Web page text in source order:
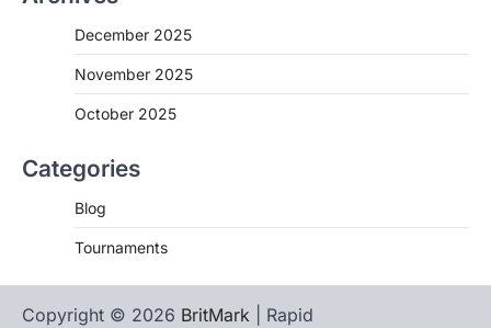
December 2025
November 2025
October 2025
Categories
Blog
Tournaments
Copyright © 2026 BritMark | Rapid